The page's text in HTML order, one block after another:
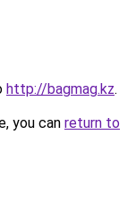
http://bagmag.kz.
you can return to